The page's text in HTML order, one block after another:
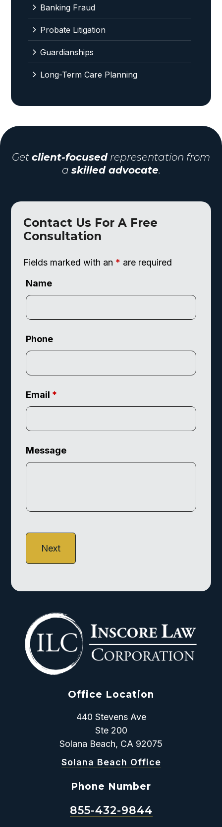
Banking Fraud
Probate Litigation
Guardianships
Long-Term Care Planning
Get client-focusedrepresentation from
askilled advocate.
Contact Us For A Free
Consultation
Fields marked with an * are required
Name
Phone
Email *
Message
Office Location
440 Stevens Ave
Ste 200
Solana Beach, CA 92075
Solana Beach Office
Phone Number
855-432-9844